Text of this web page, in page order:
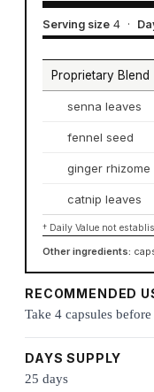
Serving size 4·
Proprietary Blend
senna leaves
fennel seed
ginger rhizome
catnip leaves
† Daily Value not
Other ingredients:
RECOMMENDED
Take 4 capsules
DAYS SUPPLY
25 days